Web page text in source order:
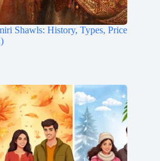
Shawls: History, Types, Price